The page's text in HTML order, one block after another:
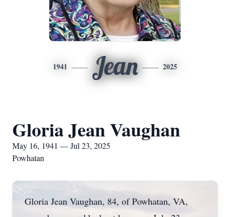
1941 Jean 2025
Gloria Jean Vaughan
May 16, 1941 — Jul 23, 2025
Powhatan
Gloria Jean Vaughan, 84, of Powhatan, VA,